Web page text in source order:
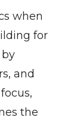
when
for
and
the